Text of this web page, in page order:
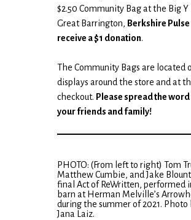
$2.50 Community Bag at the Big Y
Great Barrington, Berkshire Pulse
receive a $1 donation.
The Community Bags are located
displays around the store and at
checkout. Please spread the
your friends and family!
PHOTO: (From left to right) Tom
Matthew Cumbie, and Jake
final Act of ReWritten, performed
barn at Herman Melville’s
during the summer of 2021. Photo
Jana Laiz.